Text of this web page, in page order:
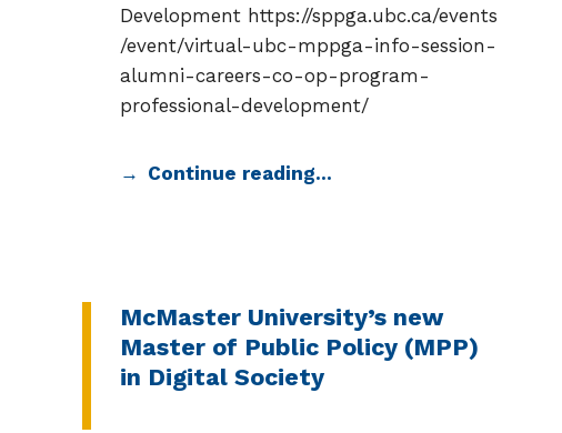
Development https://sppga.ubc.ca/events
/event/virtual-ubc-mppga-info-session-
alumni-careers-co-op-program-
professional-development/
Continue reading…
McMaster University’s new
Master of Public Policy (MPP)
in Digital Society